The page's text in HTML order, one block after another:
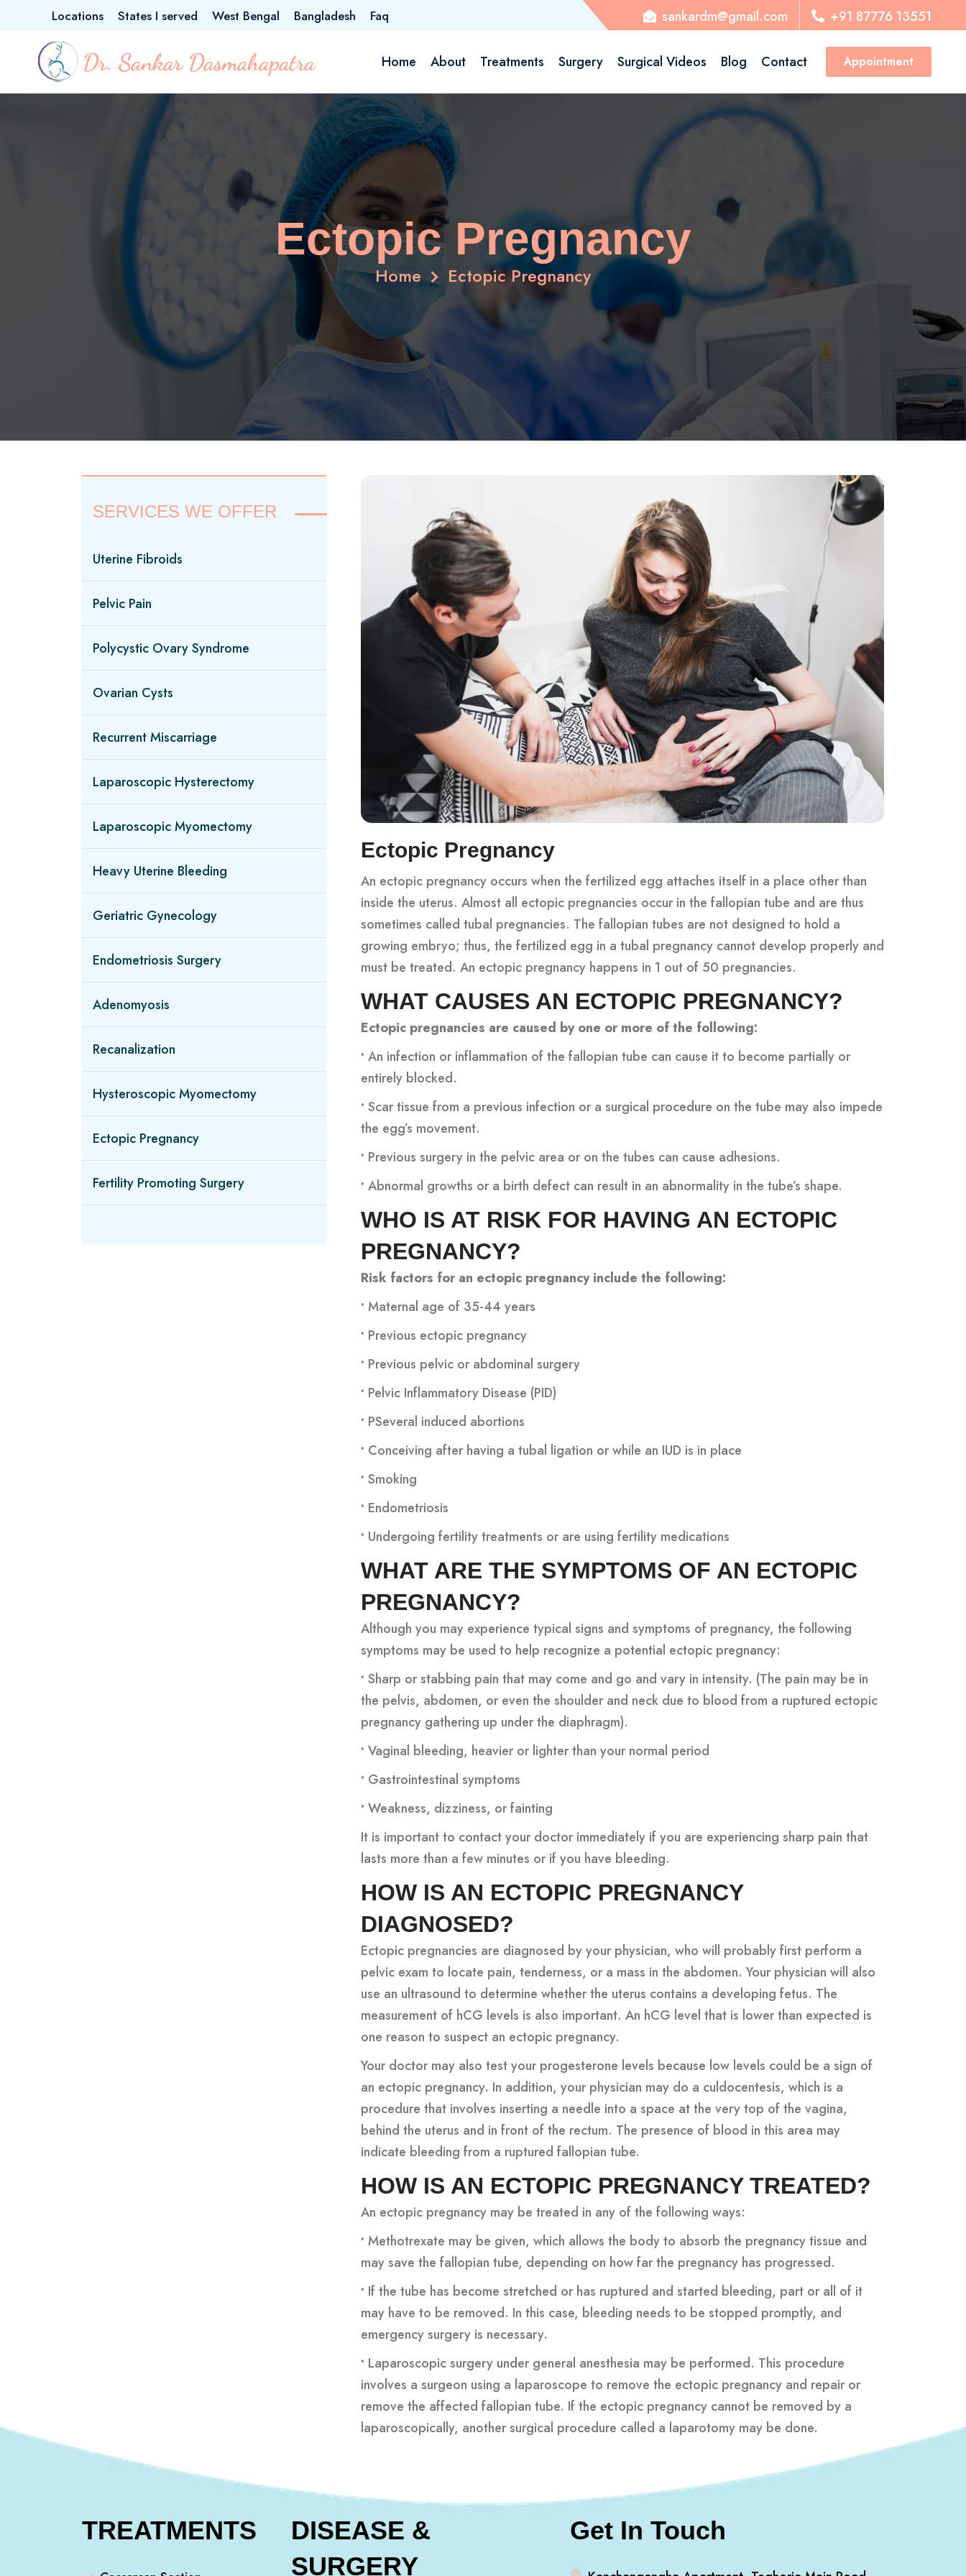
Locations States I served West Bengal Bangladesh Faq sankardm@gmail.com +91 87776 13551
Home About Treatments Surgery Surgical Videos Blog Contact Appointment
Ectopic Pregnancy
Home Ectopic Pregnancy
SERVICES WE OFFER
Uterine Fibroids
Pelvic Pain
Polycystic Ovary Syndrome
Ovarian Cysts
Recurrent Miscarriage
Laparoscopic Hysterectomy
Laparoscopic Myomectomy
Heavy Uterine Bleeding
Geriatric Gynecology
Endometriosis Surgery
Adenomyosis
Recanalization
Hysteroscopic Myomectomy
Ectopic Pregnancy
Fertility Promoting Surgery
Ectopic Pregnancy
An ectopic pregnancy occurs when the fertilized egg attaches itself in a place other than
inside the uterus. Almost all ectopic pregnancies occur in the fallopian tube and are thus
sometimes called tubal pregnancies. The fallopian tubes are not designed to hold a
growing embryo; thus, the fertilized egg in a tubal pregnancy cannot develop properly and
must be treated. An ectopic pregnancy happens in 1 out of 50 pregnancies.
WHAT CAUSES AN ECTOPIC PREGNANCY?
Ectopic pregnancies are caused by one or more of the following:
• An infection or inflammation of the fallopian tube can cause it to become partially or
entirely blocked.
• Scar tissue from a previous infection or a surgical procedure on the tube may also impede
the egg’s movement.
• Previous surgery in the pelvic area or on the tubes can cause adhesions.
• Abnormal growths or a birth defect can result in an abnormality in the tube’s shape.
WHO IS AT RISK FOR HAVING AN ECTOPIC
PREGNANCY?
Risk factors for an ectopic pregnancy include the following:
• Maternal age of 35-44 years
• Previous ectopic pregnancy
• Previous pelvic or abdominal surgery
• Pelvic Inflammatory Disease (PID)
• PSeveral induced abortions
• Conceiving after having a tubal ligation or while an IUD is in place
• Smoking
• Endometriosis
• Undergoing fertility treatments or are using fertility medications
WHAT ARE THE SYMPTOMS OF AN ECTOPIC
PREGNANCY?
Although you may experience typical signs and symptoms of pregnancy, the following
symptoms may be used to help recognize a potential ectopic pregnancy:
• Sharp or stabbing pain that may come and go and vary in intensity. (The pain may be in
the pelvis, abdomen, or even the shoulder and neck due to blood from a ruptured ectopic
pregnancy gathering up under the diaphragm).
• Vaginal bleeding, heavier or lighter than your normal period
• Gastrointestinal symptoms
• Weakness, dizziness, or fainting
It is important to contact your doctor immediately if you are experiencing sharp pain that
lasts more than a few minutes or if you have bleeding.
HOW IS AN ECTOPIC PREGNANCY
DIAGNOSED?
Ectopic pregnancies are diagnosed by your physician, who will probably first perform a
pelvic exam to locate pain, tenderness, or a mass in the abdomen. Your physician will also
use an ultrasound to determine whether the uterus contains a developing fetus. The
measurement of hCG levels is also important. An hCG level that is lower than expected is
one reason to suspect an ectopic pregnancy.
Your doctor may also test your progesterone levels because low levels could be a sign of
an ectopic pregnancy. In addition, your physician may do a culdocentesis, which is a
procedure that involves inserting a needle into a space at the very top of the vagina,
behind the uterus and in front of the rectum. The presence of blood in this area may
indicate bleeding from a ruptured fallopian tube.
HOW IS AN ECTOPIC PREGNANCY TREATED?
An ectopic pregnancy may be treated in any of the following ways:
• Methotrexate may be given, which allows the body to absorb the pregnancy tissue and
may save the fallopian tube, depending on how far the pregnancy has progressed.
• If the tube has become stretched or has ruptured and started bleeding, part or all of it
may have to be removed. In this case, bleeding needs to be stopped promptly, and
emergency surgery is necessary.
• Laparoscopic surgery under general anesthesia may be performed. This procedure
involves a surgeon using a laparoscope to remove the ectopic pregnancy and repair or
remove the affected fallopian tube. If the ectopic pregnancy cannot be removed by a
laparoscopically, another surgical procedure called a laparotomy may be done.
TREATMENTS
DISEASE &
SURGERY
Get In Touch